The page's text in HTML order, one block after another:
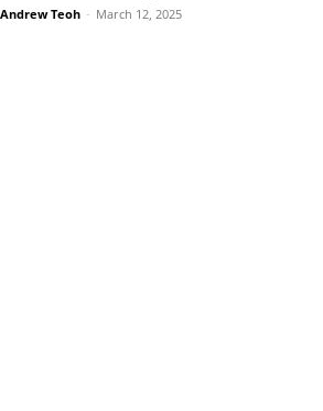
Andrew Teoh - March 12, 2025